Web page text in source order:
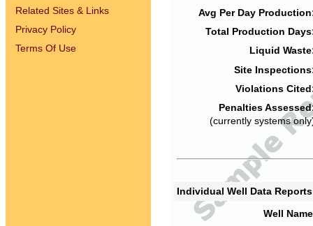
Related Sites & Links
Privacy Policy
Terms Of Use
Avg Per Day
Total Production
Liquid
Site
Violations
Penalties
(currently systems
Individual Well Data
Well